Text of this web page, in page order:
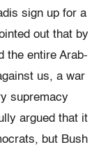
sign up for a
out that by
the entire Arab-
us, a war
supremacy
argued that it
but Bush